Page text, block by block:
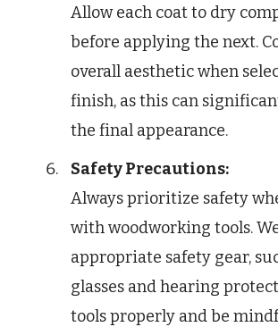
Allow each coat to dry
before applying the next.
overall aesthetic when
finish, as this can
the final appearance.
Safety Precautions:
Always prioritize safety
with woodworking tools.
appropriate safety gear,
glasses and hearing
tools properly and be